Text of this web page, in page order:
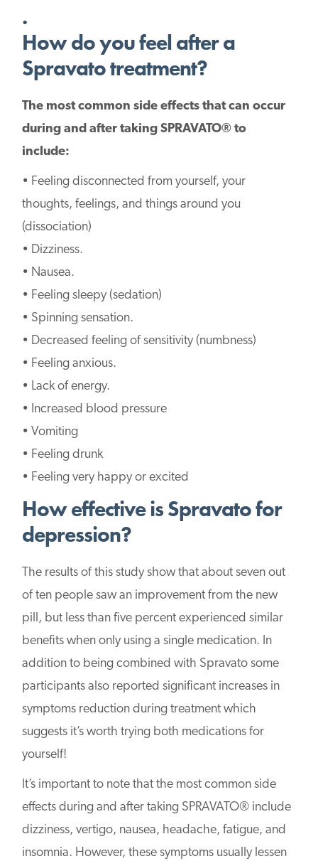
.
How do you feel after a
Spravato treatment?
The most common side effects that can occur
during and after taking SPRAVATO® to
include:
• Feeling disconnected from yourself, your
thoughts, feelings, and things around you
(dissociation)
• Dizziness.
• Nausea.
• Feeling sleepy (sedation)
• Spinning sensation.
• Decreased feeling of sensitivity (numbness)
• Feeling anxious.
• Lack of energy.
• Increased blood pressure
• Vomiting
• Feeling drunk
• Feeling very happy or excited
How effective is Spravato for
depression?
The results of this study show that about seven out
of ten people saw an improvement from the new
pill, but less than five percent experienced similar
benefits when only using a single medication. In
addition to being combined with Spravato some
participants also reported significant increases in
symptoms reduction during treatment which
suggests it’s worth trying both medications for
yourself!
It’s important to note that the most common side
effects during and after taking SPRAVATO® include
dizziness, vertigo, nausea, headache, fatigue, and
insomnia. However, these symptoms usually lessen